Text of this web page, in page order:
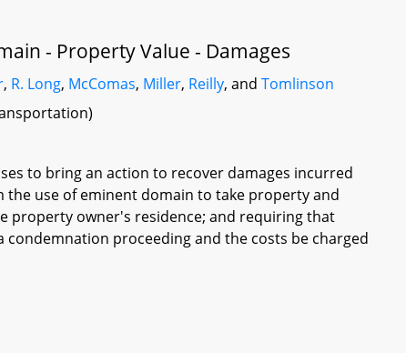
- Property Value - Damages
, R. Long, McComas, Miller, Reilly, andTomlinson
to bring an action to recover damages incurred
use of eminent domain to take property and
property owner's residence; and requiring that
proceeding and the costs be charged